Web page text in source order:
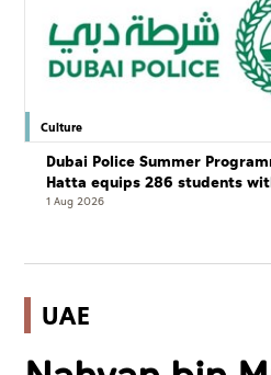
Culture
Dubai Police Summer
Hatta equips 286 students
leadership and life skills
1 Aug 2026
UAE